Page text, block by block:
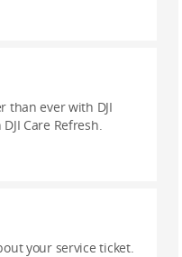
than ever with DJI
Care Refresh.
your service ticket.